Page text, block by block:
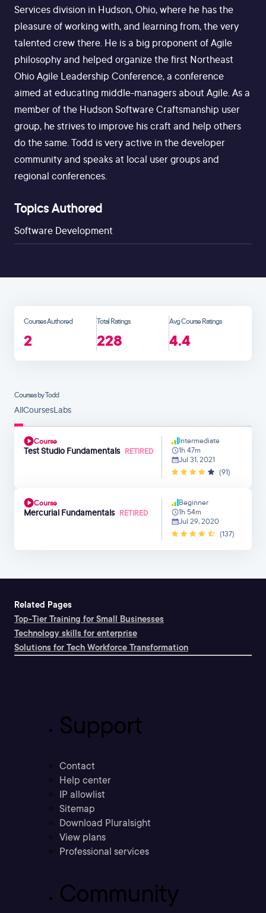
Services division in Hudson, Ohio, where he has the
pleasure of working with, and learning from, the very
talented crew there. He is a big proponent of Agile
philosophy and helped organize the first Northeast
Ohio Agile Leadership Conference, a conference
aimed at educating middle-managers about Agile. As a
member of the Hudson Software Craftsmanship user
group, he strives to improve his craft and help others
do the same. Todd is very active in the developer
community and speaks at local user groups and
regional conferences.
Topics Authored
Software Development
Courses Authored
2
Total Ratings
228
Avg Course Ratings
4.4
Courses by Todd
AllCoursesLabs
Course
Test Studio Fundamentals RETIRED
Intermediate
1h 47m
Jul 31, 2021
(91)
Course
Mercurial Fundamentals RETIRED
Beginner
1h 54m
Jul 29, 2020
(137)
Related Pages
Top-Tier Training for Small Businesses
Technology skills for enterprise
Solutions for Tech Workforce Transformation
Support
Contact
Help center
IP allowlist
Sitemap
Download Pluralsight
View plans
Professional services
Community